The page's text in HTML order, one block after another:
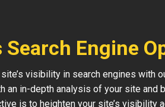
Search Engine
visibility in search engines with
an in-depth analysis of your site
is to heighten your site’s visibility